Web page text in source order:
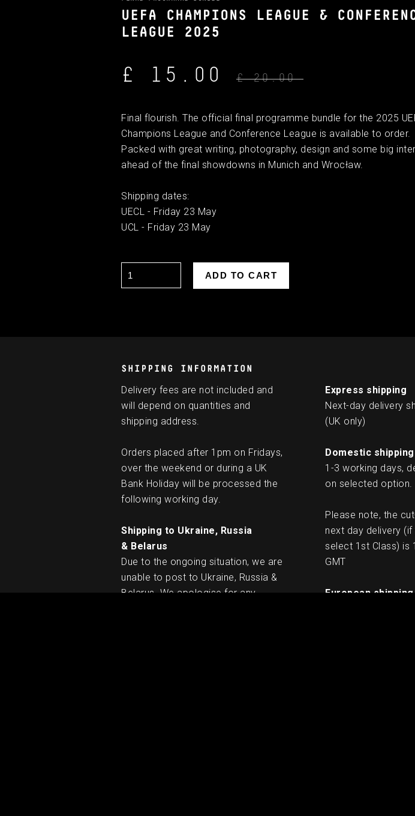
UEFA CHAMPIONS LEAGUE &
LEAGUE 2025
£ 15.00 £ 20.00
Final flourish. The official final programme bundle for the 2025
Champions League and Conference League is available to order.
Packed with great writing, photography, design and some big
ahead of the final showdowns in Munich and Wrocław.
Shipping dates:
UECL - Friday 23 May
UCL - Friday 23 May
SHIPPING INFORMATION
Delivery fees are not included and
will depend on quantities and
shipping address.
Orders placed after 1pm on Fridays,
over the weekend or during a UK
Bank Holiday will be processed the
following working day.
Shipping to Ukraine, Russia
& Belarus
Due to the ongoing situation, we are
unable to post to Ukraine, Russia &
Belarus. We apologise for any
Express shipping
Next-day delivery
(UK only)
Domestic shipping
1-3 working days,
on selected option.
Please note, the
next day delivery (if
select 1st Class) is
GMT
European shipping